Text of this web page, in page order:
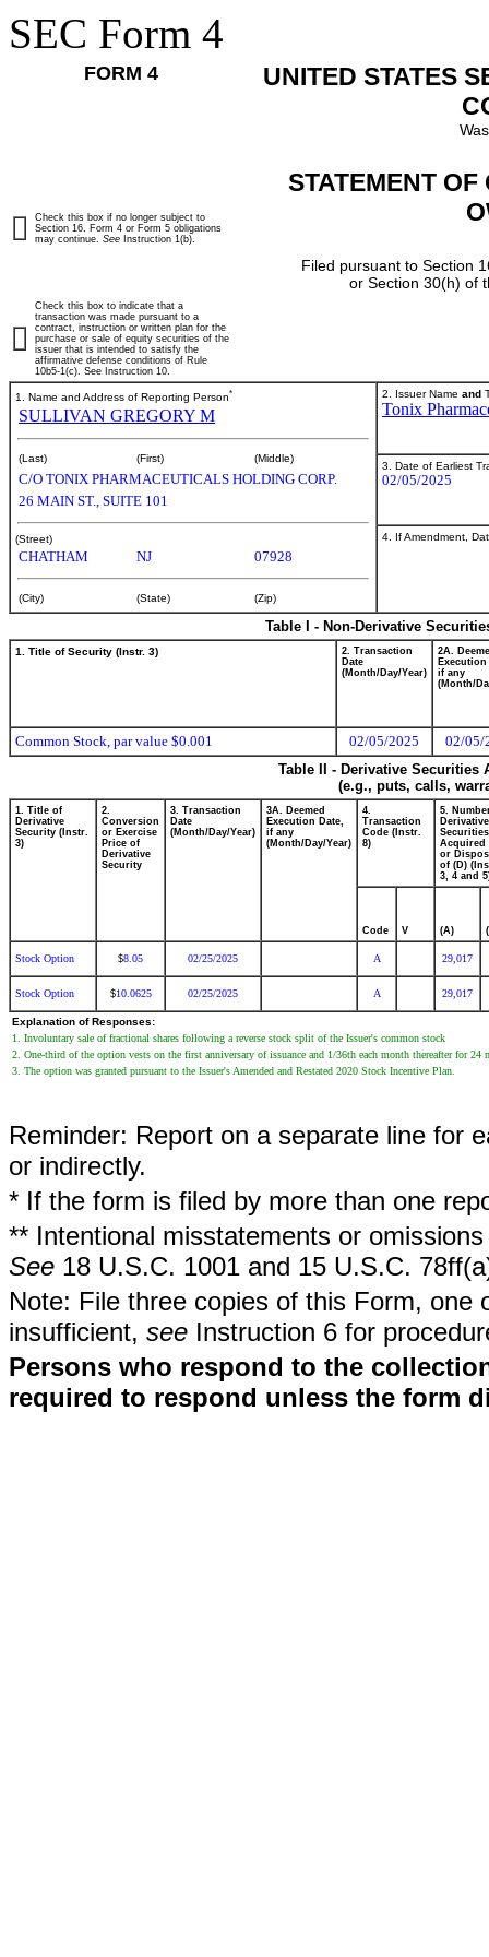
SEC Form 4
FORM 4
UNITED STATES
STATEMENT
Filed pursuant to Section
or Section 30(h) of
Check this box if no longer subject to
Section 16. Form 4 or Form 5 obligations
may continue. See Instruction 1(b).
Check this box to indicate that a
transaction was made pursuant to a
contract, instruction or written plan for the
purchase or sale of equity securities of the
issuer that is intended to satisfy the
affirmative defense conditions of Rule
10b5-1(c). See Instruction 10.
1. Name and Address of Reporting Person*
SULLIVAN GREGORY M
(Last) (First) (Middle)
C/O TONIX PHARMACEUTICALS HOLDING CORP.
26 MAIN ST., SUITE 101
(Street)
CHATHAM NJ 07928
(City) (State) (Zip)
2. Issuer Name and
Tonix
3. Date of Earliest
02/05/2025
4. If Amendment,
Table I - Non-Derivative
1. Title of Security (Instr. 3)
2. Transaction
Date
(Month/Day/Year)
2A.
Execution
if any
(Month/
Common Stock, par value $0.001 02/05/2025
02/05/
Table II - Derivative
(e.g., puts, calls,
1. Title of
Derivative
Security (Instr.
3)
2.
Conversion
or Exercise
Price of
Derivative
Security
3. Transaction
Date
(Month/Day/Year)
3A. Deemed
Execution Date,
if any
(Month/Day/Year)
4.
Transaction
Code (Instr.
8)
5.
Derivative
Securities
Acquired
or
of (D)
3, 4 and
Code V (A)
Stock Option $8.05 02/25/2025 A 29,017
Stock Option $10.0625 02/25/2025 A 29,017
Explanation of Responses:
1. Involuntary sale of fractional shares following a reverse stock split of the Issuer's common stock
2. One-third of the option vests on the first anniversary of issuance and 1/36th each month thereafter for 24
3. The option was granted pursuant to the Issuer's Amended and Restated 2020 Stock Incentive Plan.
Reminder: Report on a separate line for
or indirectly.
* If the form is filed by more than one
** Intentional misstatements or
See 18 U.S.C. 1001 and 15 U.S.C.
Note: File three copies of this Form,
insufficient, see Instruction 6 for
Persons who respond to the
required to respond unless the form